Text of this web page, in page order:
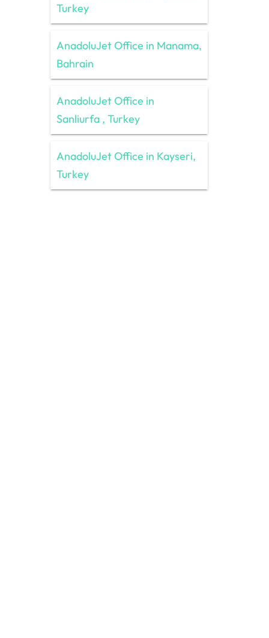
Turkey
AnadoluJet Office in Manama,
Bahrain
AnadoluJet Office in
Sanliurfa , Turkey
AnadoluJet Office in Kayseri,
Turkey